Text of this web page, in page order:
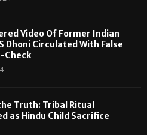
Video Of Former Indian
Dhoni Circulated With False
Check
Truth: Tribal Ritual
as Hindu Child Sacrifice